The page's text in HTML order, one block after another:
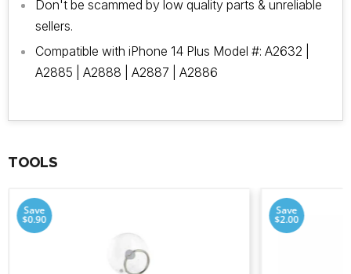
Don't be scammed by low quality parts & unreliable
sellers.
Compatible with iPhone 14 Plus Model #: A2632 |
A2885 | A2888 | A2887 | A2886
TOOLS
Save
$0.90
Save
$2.00